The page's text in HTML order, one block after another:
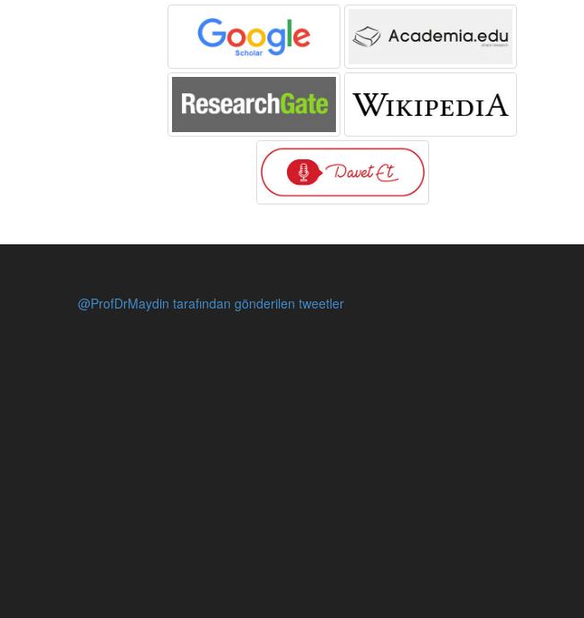
@ProfDrMaydin tarafından gönderilen tweetler